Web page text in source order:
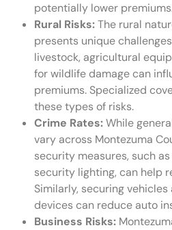
potentially lower
Rural Risks:The rural
presents unique
livestock, agricultural
for wildlife damage can
premiums. Specialized
these types of risks.
Crime Rates:While
vary across Montezuma
security measures, such
security lighting, can help
Similarly, securing
devices can reduce auto
Business Risks: